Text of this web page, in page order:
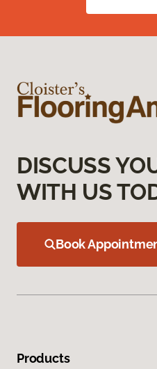
DISCUSS
WITH US
Book
Products